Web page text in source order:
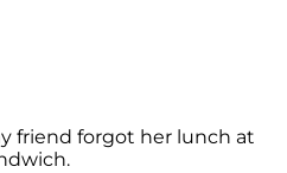
friend forgot her lunch at